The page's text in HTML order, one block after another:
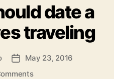
t
e
g
o
i
e
date a
traveling
P May 23, 2016
o